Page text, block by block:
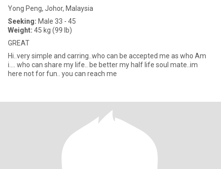
Yong Peng, Johor, Malaysia
Seeking: Male 33 - 45
Weight: 45 kg (99 lb)
GREAT
Hi..very simple and carring..who can be accepted me as who Am
i.... who can share my life.. be better my half life soul mate..im
here not for fun.. you can reach me